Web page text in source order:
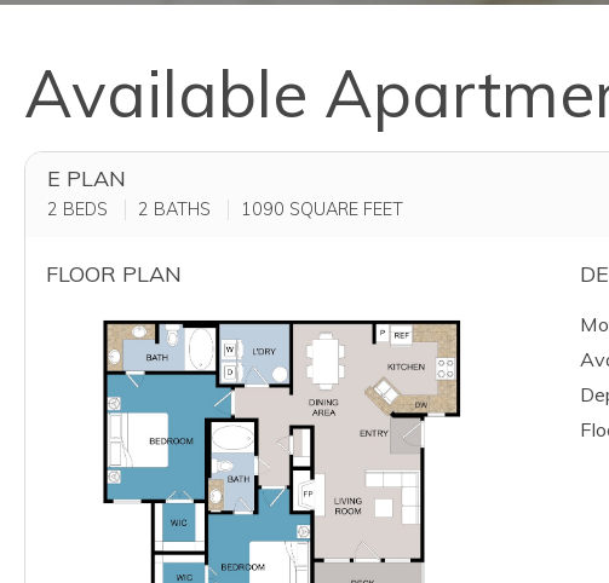
Available
E PLAN
2 BEDS 2 BATHS 1090 SQUARE FEET
FLOOR PLAN